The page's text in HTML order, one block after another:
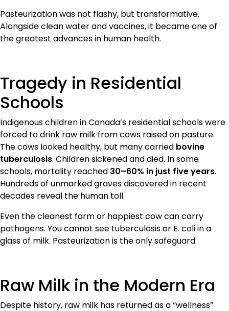
Pasteurization was not flashy, but transformative.
Alongside clean water and vaccines, it became one of
the greatest advances in human health.
Tragedy in Residential
Schools
Indigenous children in Canada’s residential schools were
forced to drink raw milk from cows raised on pasture.
The cows looked healthy, but many carried bovine
tuberculosis. Children sickened and died. In some
schools, mortality reached 30–60% in just five years.
Hundreds of unmarked graves discovered in recent
decades reveal the human toll.
Even the cleanest farm or happiest cow can carry
pathogens. You cannot see tuberculosis or E. coli in a
glass of milk. Pasteurization is the only safeguard.
Raw Milk in the Modern Era
Despite history, raw milk has returned as a “wellness”